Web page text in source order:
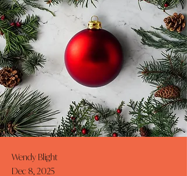
Wendy Blight
Dec 8, 2025